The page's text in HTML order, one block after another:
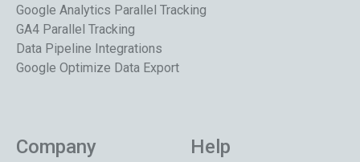
Google Analytics Parallel Tracking
GA4 Parallel Tracking
Data Pipeline Integrations
Google Optimize Data Export
Company Help